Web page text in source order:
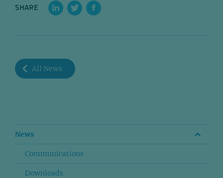
SHARE
All News
News
Communications
Downloads